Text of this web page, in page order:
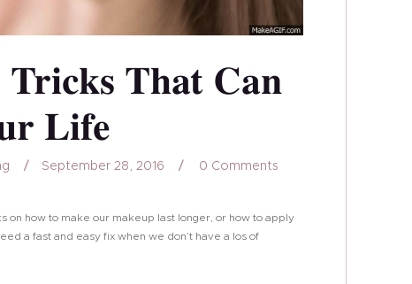
Tricks That Can
Life
September 28, 2016 0 Comments
on how to make our makeup last longer, or how to apply
a fast and easy fix when we don’t have a los of